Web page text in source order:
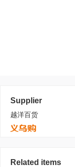
Supplier
越洋百货
Related items